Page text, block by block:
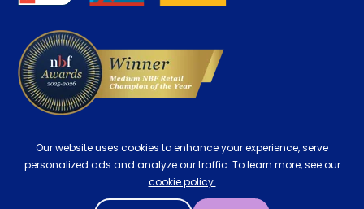
Our website uses cookies to enhance your experience, serve
personalized ads and analyze our traffic. To learn more, see our
cookie policy.